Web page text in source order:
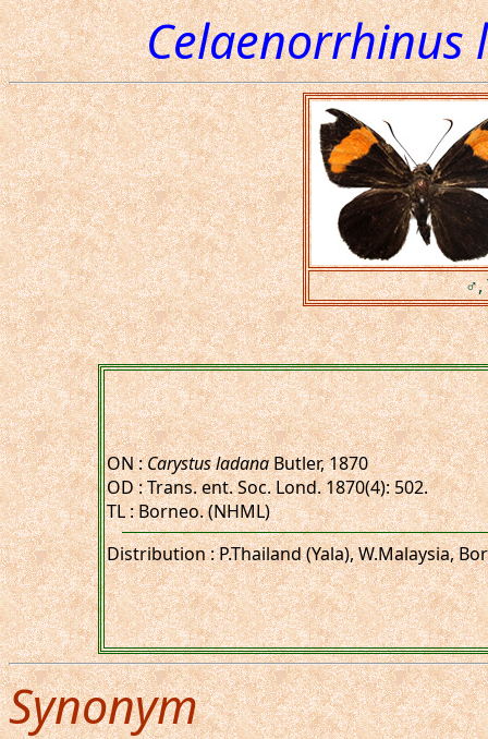
Celaenorrhinus
♂,
ON :Carystus ladanaButler, 1870
OD : Trans. ent. Soc. Lond. 1870(4): 502.
TL : Borneo. (NHML)
Distribution : P.Thailand (Yala), W.Malaysia,
Synonym